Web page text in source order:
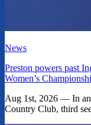
News
Preston powers past
Women’s
Aug 1st, 2026 — In
Country Club, third